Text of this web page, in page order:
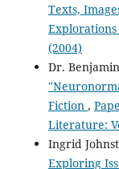
Texts,
(2004)
Dr.
Fiction ,
Literature:
Ingrid
Exploring